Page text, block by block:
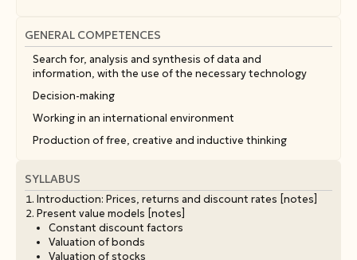
GENERAL COMPETENCES
Search for, analysis and synthesis of data and
information, with the use of the necessary technology
Decision-making
Working in an international environment
Production of free, creative and inductive thinking
SYLLABUS
Introduction: Prices, returns and discount rates [notes]
Present value models [notes]
Constant discount factors
Valuation of bonds
Valuation of stocks